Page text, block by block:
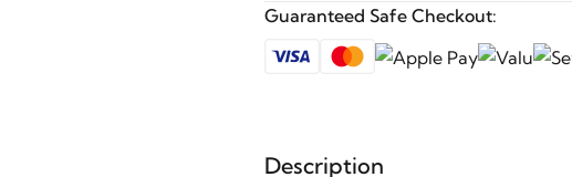
Guaranteed Safe Checkout:
Description